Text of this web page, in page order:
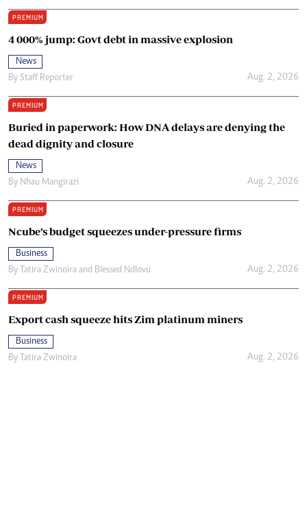
PREMIUM
4 000% jump: Govt debt in massive explosion
News
By Staff Reporter Aug. 2, 2026
PREMIUM
Buried in paperwork: How DNA delays are denying the
dead dignity and closure
News
By Nhau Mangirazi Aug. 2, 2026
PREMIUM
Ncube’s budget squeezes under-pressure firms
Business
By Tatira Zwinoira and Blessed Ndlovu Aug. 2, 2026
PREMIUM
Export cash squeeze hits Zim platinum miners
Business
By Tatira Zwinoira Aug. 2, 2026